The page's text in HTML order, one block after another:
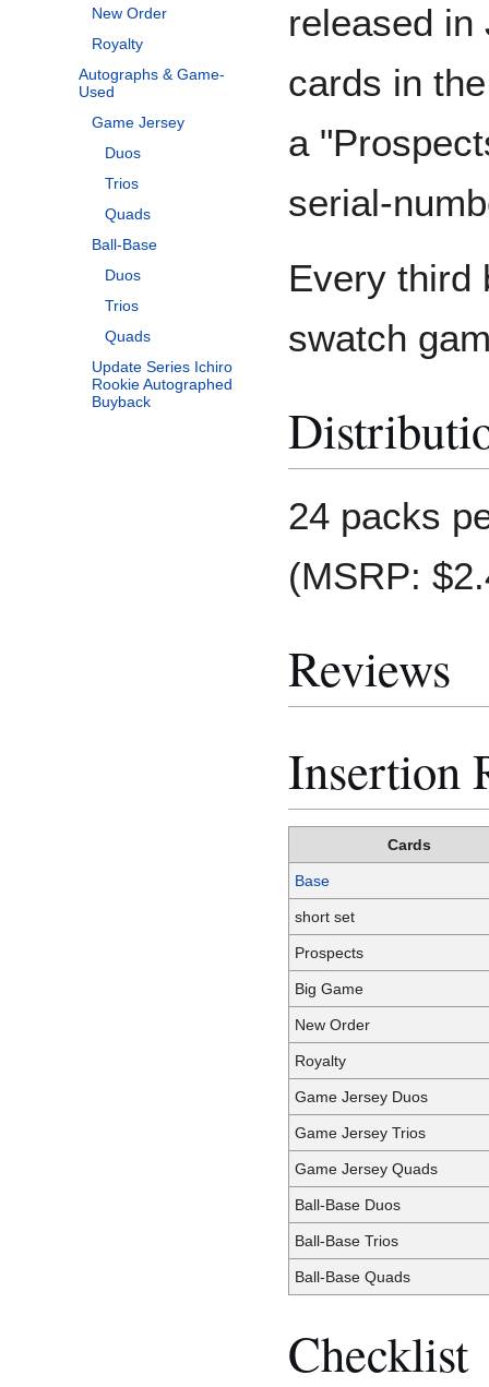
New Order
Royalty
Autographs & Game-
Used
Game Jersey
Duos
Trios
Quads
Ball-Base
Duos
Trios
Quads
Update Series Ichiro
Rookie Autographed
Buyback
released in
cards in
a
serial-
Every third
swatch
24 packs
(MSRP:
Reviews
Insertion
Cards
Base
short set
Prospects
Big Game
New Order
Royalty
Game Jersey Duos
Game Jersey Trios
Game Jersey Quads
Ball-Base Duos
Ball-Base Trios
Ball-Base Quads
Checklist